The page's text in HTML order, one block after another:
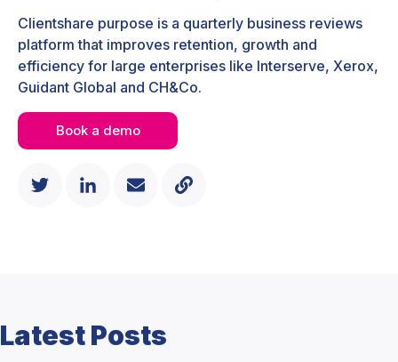
Clientshare purpose is a quarterly business reviews
platform that improves retention, growth and
efficiency for large enterprises like Interserve, Xerox,
Guidant Global and CH&Co.
Book a demo
Latest Posts